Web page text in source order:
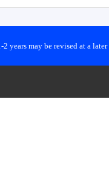
years may be revised at a